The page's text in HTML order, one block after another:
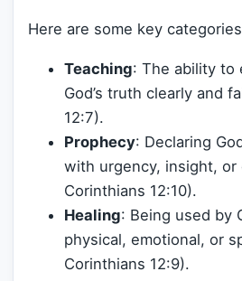
Here are some key
Teaching: The ability to
God’s truth clearly and
12:7).
Prophecy: Declaring
with urgency, insight, or
Corinthians 12:10).
Healing: Being used by
physical, emotional, or
Corinthians 12:9).